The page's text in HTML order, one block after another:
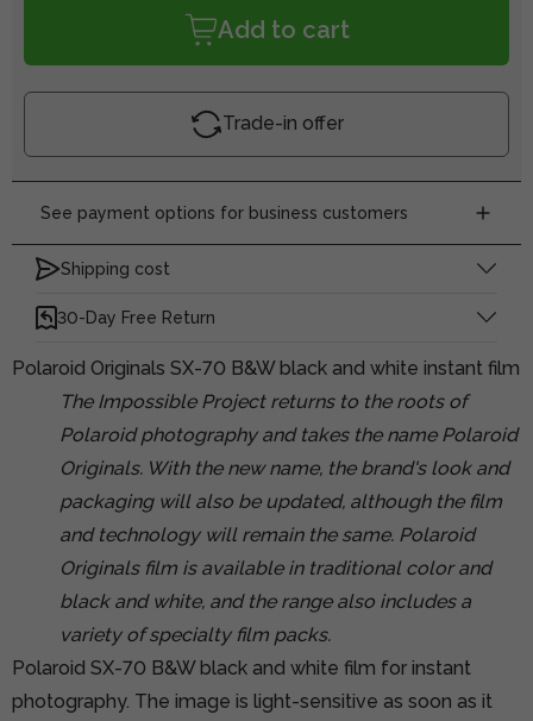
Add to cart
Trade-in offer
See payment options for business customers
Shipping cost
30-Day Free Return
Polaroid Originals SX-70 B&W black and white instant film
The Impossible Project returns to the roots of
Polaroid photography and takes the name Polaroid
Originals. With the new name, the brand's look and
packaging will also be updated, although the film
and technology will remain the same. Polaroid
Originals film is available in traditional color and
black and white, and the range also includes a
variety of specialty film packs.
Polaroid SX-70 B&W black and white film for instant
photography. The image is light-sensitive as soon as it